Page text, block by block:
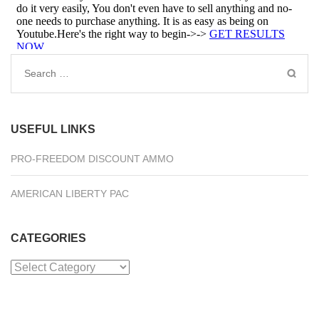
Search
USEFUL LINKS
PRO-FREEDOM DISCOUNT AMMO
AMERICAN LIBERTY PAC
CATEGORIES
Categories